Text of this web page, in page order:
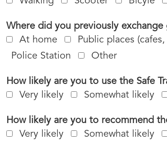
Where did you previously exchange
At home
Public places
Police Station
Other
How likely are you to use the Safe
Very likely
Somewhat likely
How likely are you to recommend
Very likely
Somewhat likely